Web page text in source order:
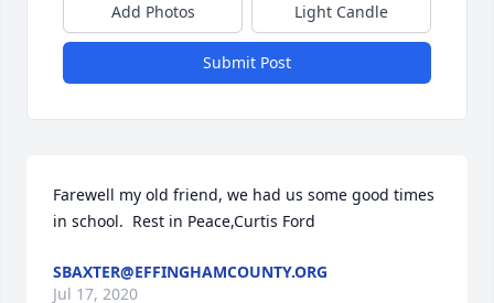
Add Photos Light Candle
Submit Post
Farewell my old friend, we had us some good times
in school.  Rest in Peace,Curtis Ford
SBAXTER@EFFINGHAMCOUNTY.ORG
Jul 17, 2020